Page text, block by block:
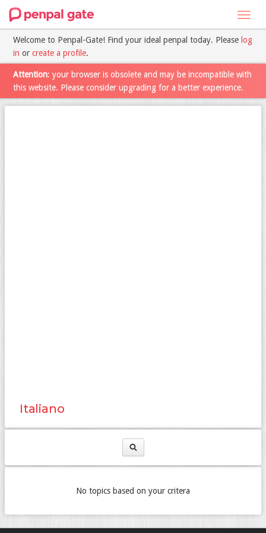
Welcome to Penpal-Gate! Find your ideal penpal today. Please log
in or create a profile.
Attention: your browser is obsolete and may be incompatible with
this website. Please consider upgrading for a better experience.
Italiano
No topics based on your critera